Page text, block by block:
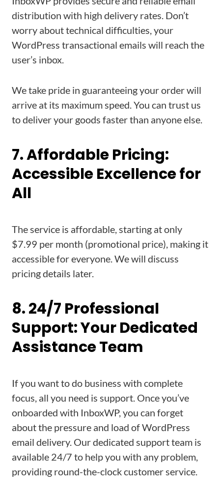
distribution with high delivery rates. Don’t
worry about technical difficulties, your
WordPress transactional emails will reach the
user’s inbox.
We take pride in guaranteeing your order will
arrive at its maximum speed. You can trust us
to deliver your goods faster than anyone else.
7. Affordable Pricing:
Accessible Excellence for
All
The service is affordable, starting at only
$7.99 per month (promotional price), making it
accessible for everyone. We will discuss
pricing details later.
8. 24/7 Professional
Support: Your Dedicated
Assistance Team
If you want to do business with complete
focus, all you need is support. Once you’ve
onboarded with InboxWP, you can forget
about the pressure and load of WordPress
email delivery. Our dedicated support team is
available 24/7 to help you with any problem,
providing round-the-clock customer service.